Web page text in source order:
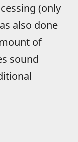
(only
also done
of
sound